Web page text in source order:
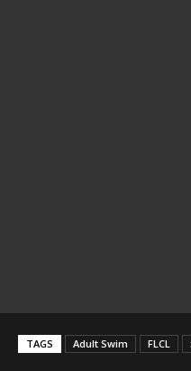
TAGS Adult Swim FLCL